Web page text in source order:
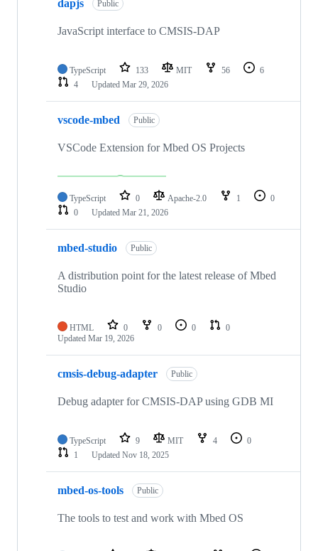
dapjs Public
JavaScript interface to CMSIS-DAP
TypeScript 133 MIT 56
6
4
Updated Mar 29, 2026
vscode-mbed Public
VSCode Extension for Mbed OS Projects
TypeScript 0 Apache-2.0 1
0
0
Updated Mar 21, 2026
mbed-studio Public
A distribution point for the latest release of Mbed
Studio
HTML 0 0 0
0
Updated Mar 19, 2026
cmsis-debug-adapter Public
Debug adapter for CMSIS-DAP using GDB MI
TypeScript 9 MIT 4
0
1
Updated Nov 18, 2025
mbed-os-tools Public
The tools to test and work with Mbed OS